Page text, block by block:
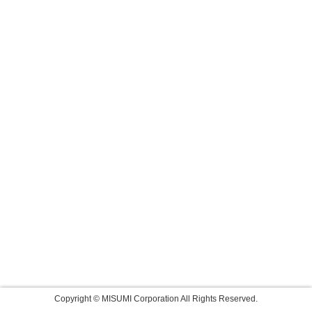
Copyright © MISUMI Corporation All Rights Reserved.